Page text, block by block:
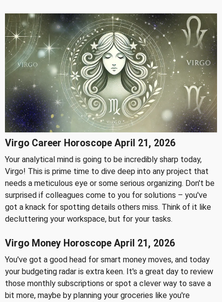
Virgo Career Horoscope April 21, 2026
Your analytical mind is going to be incredibly sharp today,
Virgo! This is prime time to dive deep into any project that
needs a meticulous eye or some serious organizing. Don't be
surprised if colleagues come to you for solutions – you've
got a knack for spotting details others miss. Think of it like
decluttering your workspace, but for your tasks.
Virgo Money Horoscope April 21, 2026
You've got a good head for smart money moves, and today
your budgeting radar is extra keen. It's a great day to review
those monthly subscriptions or spot a clever way to save a
bit more, maybe by planning your groceries like you're